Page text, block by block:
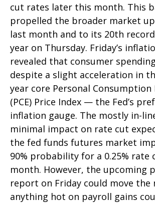
cut rates later this month. This
propelled the broader market up
last month and to its 20th
year on Thursday. Friday’s
revealed that consumer
despite a slight acceleration in
year core Personal Consumption
(PCE) Price Index — the Fed’s
inflation gauge. The mostly in-
minimal impact on rate cut
the fed funds futures market
90% probability for a 0.25% rate
month. However, the upcoming
report on Friday could move the
anything hot on payroll gains